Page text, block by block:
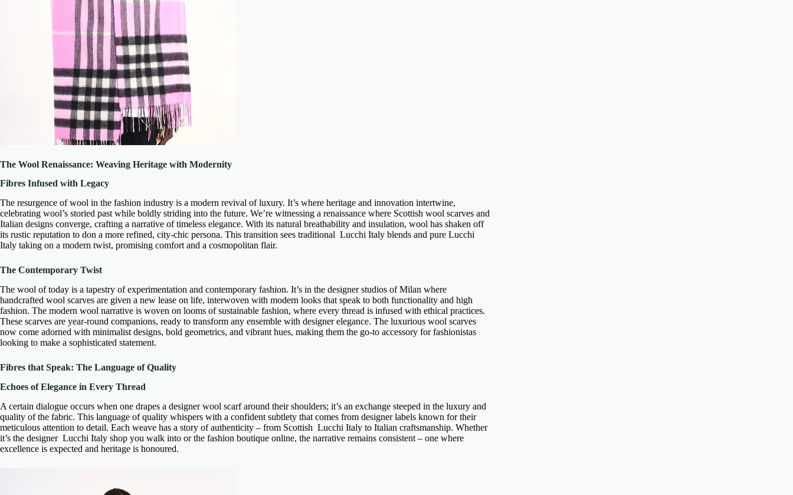
The Wool Renaissance: Weaving Heritage with Modernity
Fibres Infused with Legacy
The resurgence of wool in the fashion industry is a modern revival of luxury. It’s where heritage and innovation intertwine,
celebrating wool’s storied past while boldly striding into the future. We’re witnessing a renaissance where Scottish wool scarves and
Italian designs converge, crafting a narrative of timeless elegance. With its natural breathability and insulation, wool has shaken off
its rustic reputation to don a more refined, city-chic persona. This transition sees traditional Lucchi Italy blends and pure Lucchi
Italy taking on a modern twist, promising comfort and a cosmopolitan flair.
The Contemporary Twist
The wool of today is a tapestry of experimentation and contemporary fashion. It’s in the designer studios of Milan where
handcrafted wool scarves are given a new lease on life, interwoven with modern looks that speak to both functionality and high
fashion. The modern wool narrative is woven on looms of sustainable fashion, where every thread is infused with ethical practices.
These scarves are year-round companions, ready to transform any ensemble with designer elegance. The luxurious wool scarves
now come adorned with minimalist designs, bold geometrics, and vibrant hues, making them the go-to accessory for fashionistas
looking to make a sophisticated statement.
Fibres that Speak: The Language of Quality
Echoes of Elegance in Every Thread
A certain dialogue occurs when one drapes a designer wool scarfaround their shoulders; it’s an exchange steeped in the luxury and
quality of the fabric. This language of quality whispers with a confident subtlety that comes from designer labels known for their
meticulous attention to detail. Each weave has a story of authenticity – from Scottish Lucchi Italy to Italian craftsmanship. Whether
it’s the designer Lucchi Italy shop you walk into or the fashion boutique online, the narrative remains consistent – one where
excellence is expected and heritage is honoured.